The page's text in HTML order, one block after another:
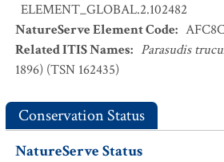
ELEMENT_GLOBAL.2.102482
NatureServe Element Code:
Related ITIS Names: Parasudis
1896) (TSN 162435)
Conservation Status
NatureServe Status